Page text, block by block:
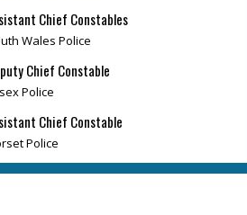
Chief Constables
Wales Police
Chief Constable
Police
Chief Constable
Police